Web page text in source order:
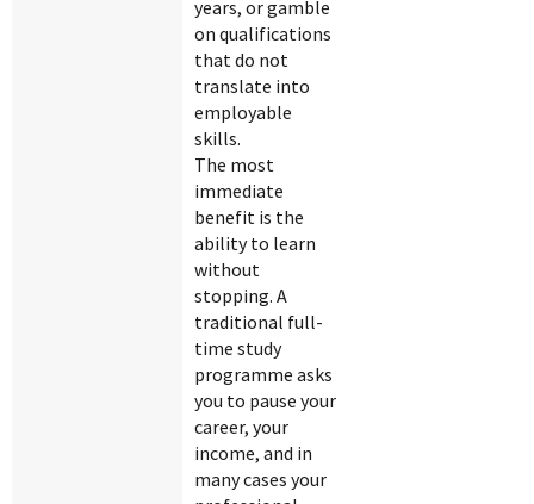
years, or gamble
on qualifications
that do not
translate into
employable
skills.
The most
immediate
benefit is the
ability to learn
without
stopping. A
traditional full-
time study
programme asks
you to pause your
career, your
income, and in
many cases your